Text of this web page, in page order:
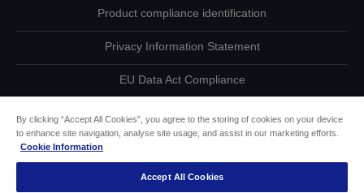
Product compliance identification
Privacy Information Statement
EU Data Act Compliance
Accessibility Statement
By clicking “Accept All Cookies”, you agree to the storing of cookies on your device
to enhance site navigation, analyse site usage, and assist in our marketing efforts.
Cookie Information
Accept All Cookies